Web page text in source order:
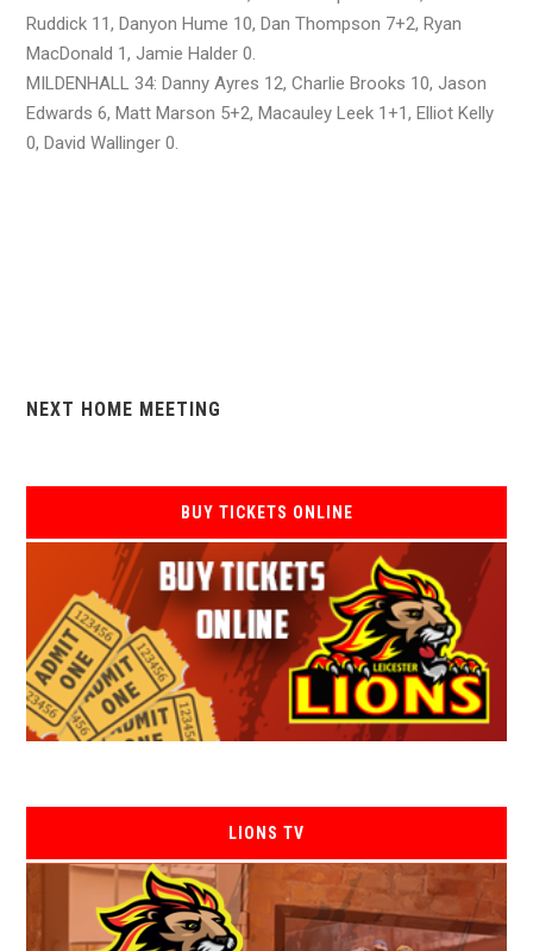
Ruddick 11, Danyon Hume 10, Dan Thompson 7+2, Ryan
MacDonald 1, Jamie Halder 0.
MILDENHALL 34: Danny Ayres 12, Charlie Brooks 10, Jason
Edwards 6, Matt Marson 5+2, Macauley Leek 1+1, Elliot Kelly
0, David Wallinger 0.
NEXT HOME MEETING
BUY TICKETS ONLINE
LIONS TV